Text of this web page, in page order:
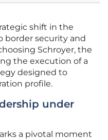
shift in the
border security and
Schroyer, the
the execution of a
designed to
profile.
under
a pivotal moment